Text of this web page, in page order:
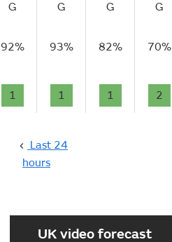
G G G G
92% 93% 82% 70%
1 1 1 2
Last 24
hours
UK video forecast